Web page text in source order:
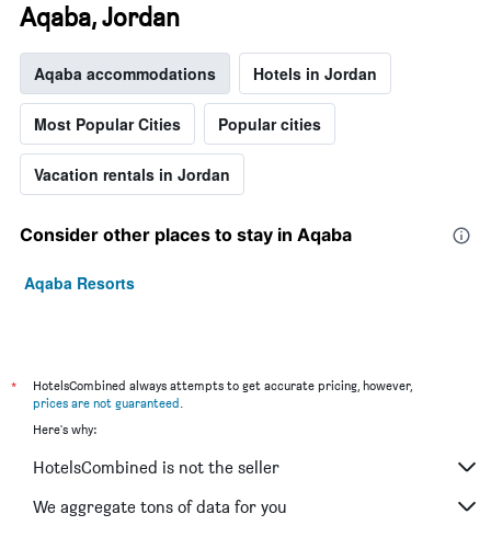
Aqaba, Jordan
Aqaba accommodations Hotels in Jordan
Most Popular Cities Popular cities
Vacation rentals in Jordan
Consider other places to stay in Aqaba
Aqaba Resorts
*
HotelsCombined always attempts to get accurate pricing, however,
prices are not guaranteed.
Here's why:
HotelsCombined is not the seller
We aggregate tons of data for you